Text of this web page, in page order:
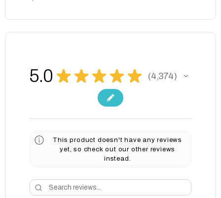
5.0 ★ ★ ★ ★ ★ 4,374
4374
This product doesn't have any reviews
yet, so check out our other reviews
instead.